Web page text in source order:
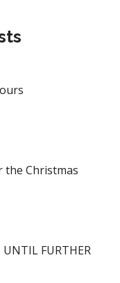
the Christmas
UNTIL FURTHER